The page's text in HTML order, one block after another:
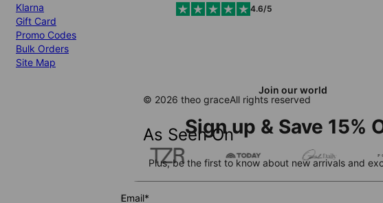
As Seen On
Join our world
Sign up & Save 15%
Plus, be the first to know about new arrivals and
Email*
Klarna
Gift Card
Promo Codes
Bulk Orders
Site Map
4.6/5
© 2026 theo graceAll rights reserved